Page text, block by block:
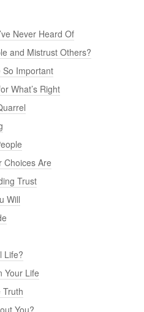
Never Heard Of
and Mistrust Others?
So Important
What’s Right
Choices Are
Trust
Will
Life?
Your Life
Truth
You?